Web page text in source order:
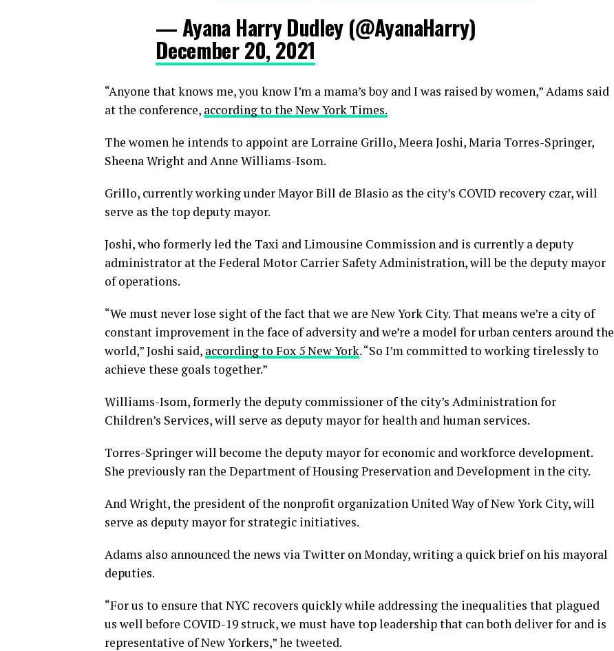
— Ayana Harry Dudley (@AyanaHarry)
December 20, 2021
“Anyone that knows me, you know I’m a mama’s boy and I was raised by women,” Adams said
at the conference, according to the New York Times.
The women he intends to appoint are Lorraine Grillo, Meera Joshi, Maria Torres-Springer,
Sheena Wright and Anne Williams-Isom.
Grillo, currently working under Mayor Bill de Blasio as the city’s COVID recovery czar, will
serve as the top deputy mayor.
Joshi, who formerly led the Taxi and Limousine Commission and is currently a deputy
administrator at the Federal Motor Carrier Safety Administration, will be the deputy mayor
of operations.
“We must never lose sight of the fact that we are New York City. That means we’re a city of
constant improvement in the face of adversity and we’re a model for urban centers around the
world,” Joshi said, according to Fox 5 New York. “So I’m committed to working tirelessly to
achieve these goals together.”
Williams-Isom, formerly the deputy commissioner of the city’s Administration for
Children’s Services, will serve as deputy mayor for health and human services.
Torres-Springer will become the deputy mayor for economic and workforce development.
She previously ran the Department of Housing Preservation and Development in the city.
And Wright, the president of the nonprofit organization United Way of New York City, will
serve as deputy mayor for strategic initiatives.
Adams also announced the news via Twitter on Monday, writing a quick brief on his mayoral
deputies.
“For us to ensure that NYC recovers quickly while addressing the inequalities that plagued
us well before COVID-19 struck, we must have top leadership that can both deliver for and is
representative of New Yorkers,” he tweeted.